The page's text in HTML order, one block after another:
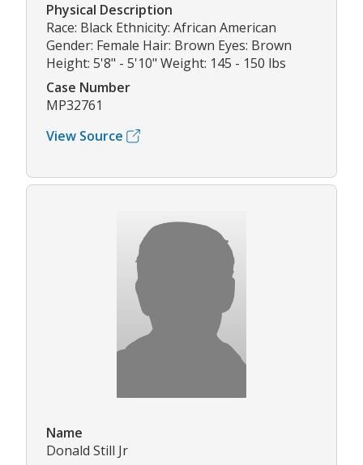
Physical Description
Race: Black Ethnicity: African American
Gender: Female Hair: Brown Eyes: Brown
Height: 5'8" - 5'10" Weight: 145 - 150 lbs
Case Number
MP32761
View Source
Name
Donald Still Jr